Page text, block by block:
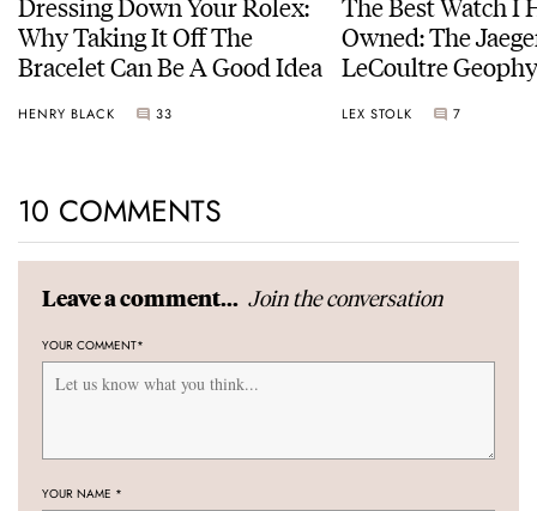
Why Taking It Off The
Bracelet Can Be A Good Idea
HENRY BLACK 33
Owned: The
LeCoultre
LEX STOLK 7
10 COMMENTS
Leave a comment... Join the conversation
YOUR COMMENT*
YOUR NAME *